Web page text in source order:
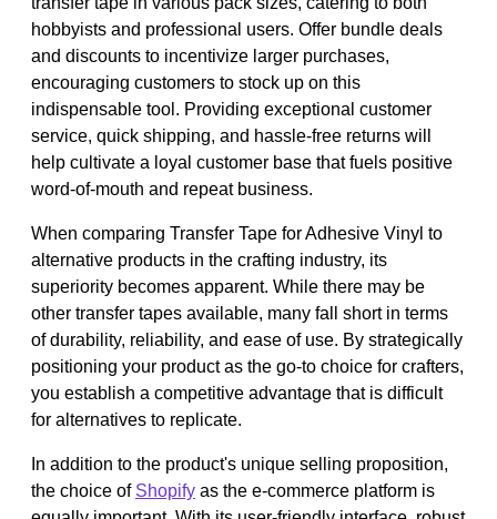
hobbyists and professional users. Offer bundle deals
and discounts to incentivize larger purchases,
encouraging customers to stock up on this
indispensable tool. Providing exceptional customer
service, quick shipping, and hassle-free returns will
help cultivate a loyal customer base that fuels positive
word-of-mouth and repeat business.
When comparing Transfer Tape for Adhesive Vinyl to
alternative products in the crafting industry, its
superiority becomes apparent. While there may be
other transfer tapes available, many fall short in terms
of durability, reliability, and ease of use. By strategically
positioning your product as the go-to choice for crafters,
you establish a competitive advantage that is difficult
for alternatives to replicate.
In addition to the product's unique selling proposition,
the choice of Shopify as the e-commerce platform is